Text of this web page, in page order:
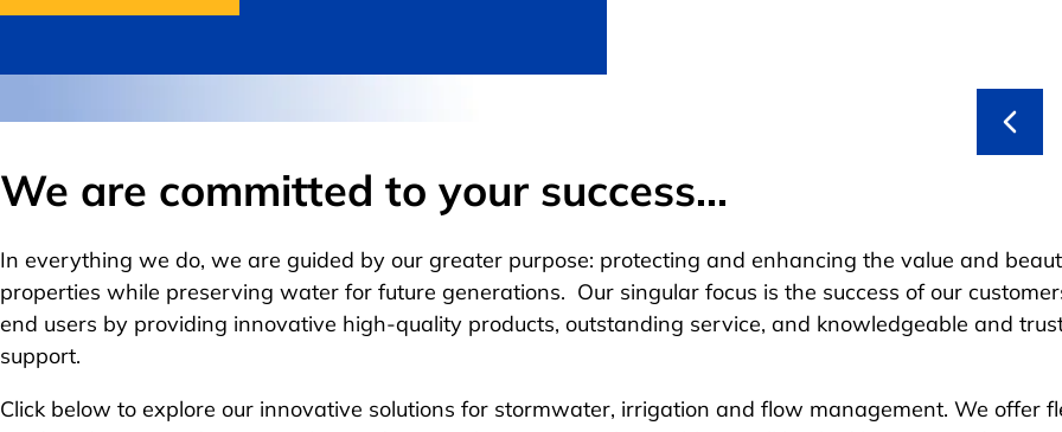
We are committed to your success...
In everything we do, we are guided by our greater purpose: protecting and enhancing the value and
properties while preserving water for future generations. Our singular focus is the success of our
end users by providing innovative high-quality products, outstanding service, and knowledgeable and
support.
Click below to explore our innovative solutions for stormwater, irrigation and flow management. We offer